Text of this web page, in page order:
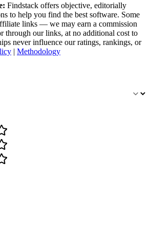
Findstack offers objective, editorially
to help you find the best software. Some
links — we may earn a commission
through our links, at no additional cost to
never influence our ratings, rankings, or
| Methodology